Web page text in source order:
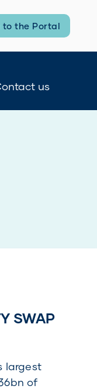
to the Portal
us
SWAP
largest
of